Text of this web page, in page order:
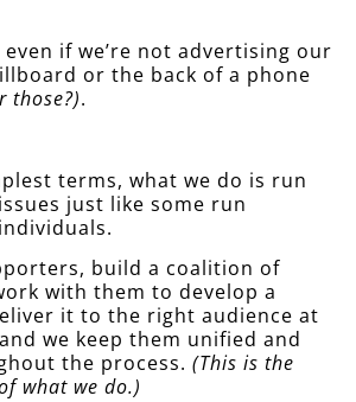
if we’re not advertising our
or the back of a phone
those?).
terms, what we do is run
just like some run
build a coalition of
with them to develop a
it to the right audience at
we keep them unified and
the process. (This is the
what we do.)